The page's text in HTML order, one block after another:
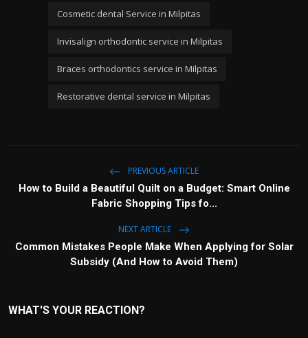
Cosmetic dental Service in Milpitas
Invisalign orthodontic service in Milpitas
Braces orthodontics service in Milpitas
Restorative dental service in Milpitas
PREVIOUS ARTICLE
How to Build a Beautiful Quilt on a Budget: Smart Online
Fabric Shopping Tips fo...
NEXT ARTICLE
Common Mistakes People Make When Applying for Solar
Subsidy (And How to Avoid Them)
WHAT'S YOUR REACTION?